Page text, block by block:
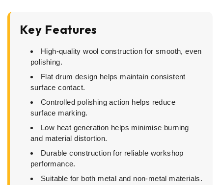
Key Features
High-quality wool construction for smooth, even
polishing.
Flat drum design helps maintain consistent
surface contact.
Controlled polishing action helps reduce
surface marking.
Low heat generation helps minimise burning
and material distortion.
Durable construction for reliable workshop
performance.
Suitable for both metal and non-metal materials.